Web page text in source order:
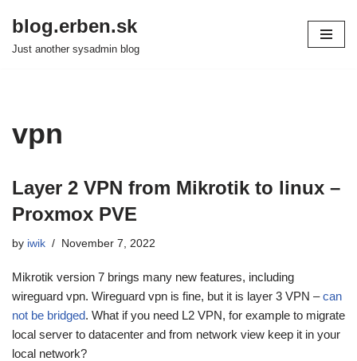
Skip
blog.erben.sk
Just another sysadmin blog
vpn
Layer 2 VPN from Mikrotik to linux –
Proxmox PVE
by iwik November 7, 2022
Mikrotik version 7 brings many new features, including
wireguard vpn. Wireguard vpn is fine, but it is layer 3 VPN –can
not be bridged. What if you need L2 VPN, for example to migrate
local server to datacenter and from network view keep it in your
local network?